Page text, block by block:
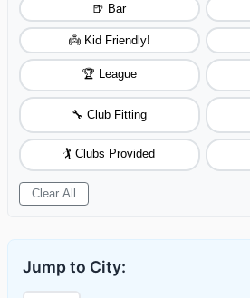
🍺 Bar
👼 Kid Friendly!
🏆 League
🔧 Club Fitting
🏌️ Clubs Provided
Clear All
Jump to City: